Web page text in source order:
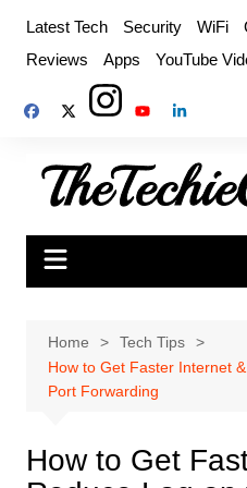
content
Latest Tech Security WiFi
Reviews
Apps YouTube
Home
Tech Tips
How to Get Faster Internet
Port Forwarding
How to Get